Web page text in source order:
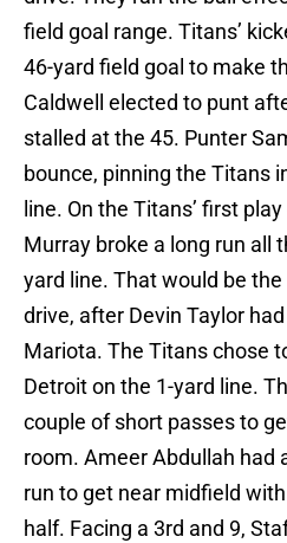
field goal range. Titans’
46-yard field goal to make
Caldwell elected to punt
stalled at the 45. Punter
bounce, pinning the Titans
line. On the Titans’ first
Murray broke a long run all
yard line. That would be
drive, after Devin Taylor
Mariota. The Titans chose
Detroit on the 1-yard line.
couple of short passes to
room. Ameer Abdullah had
run to get near midfield
half. Facing a 3rd and 9,